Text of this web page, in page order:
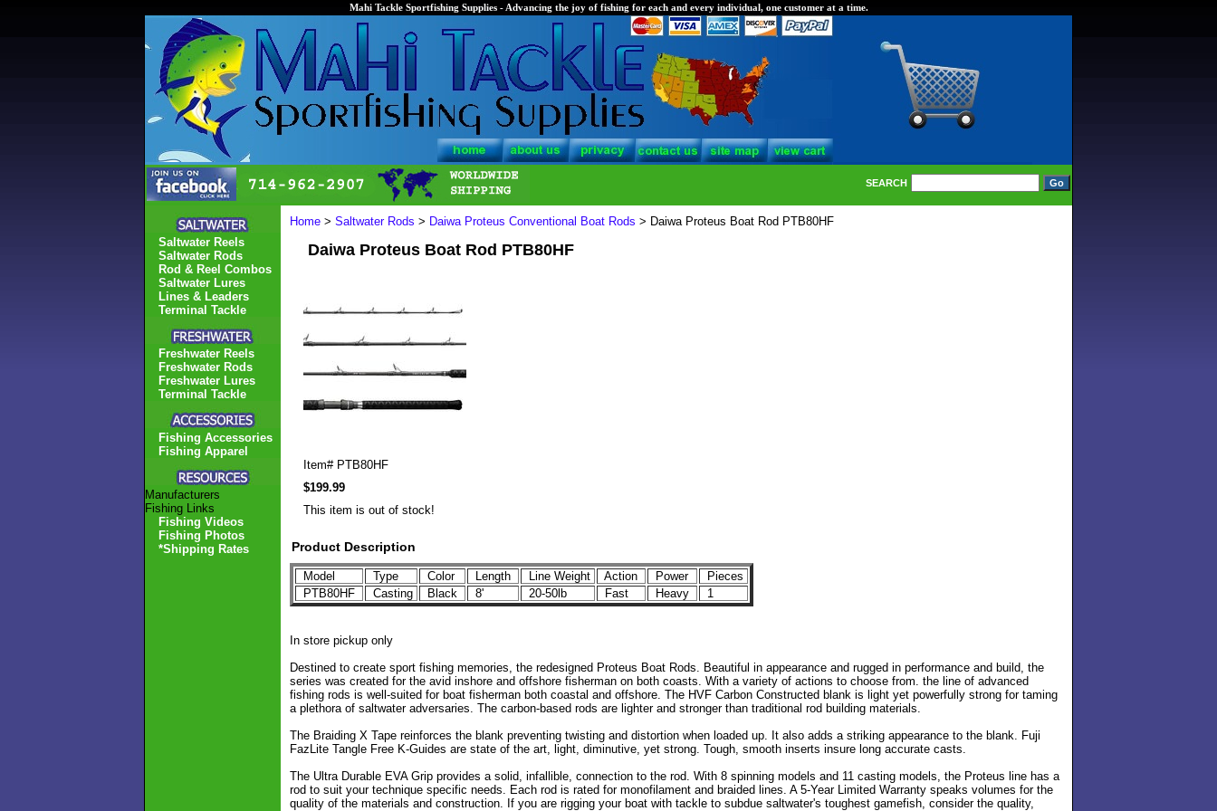
Mahi Tackle Sportfishing Supplies - Advancing the joy of fishing for each and every individual, one customer at a time.
SEARCH
Home > Saltwater Rods > Daiwa Proteus Conventional Boat Rods > Daiwa Proteus Boat Rod PTB80HF
Daiwa Proteus Boat Rod PTB80HF
Item# PTB80HF
$199.99
This item is out of stock!
Product Description
Model Type Color Length Line Weight Action Power
Pieces
PTB80HF
Casting Black 8' 20-50lb Fast Heavy 1
In store pickup only
Destined to create sport fishing memories, the redesigned Proteus Boat Rods. Beautiful in appearance and rugged in performance and build, the
series was created for the avid inshore and offshore fisherman on both coasts. With a variety of actions to choose from. the line of advanced
fishing rods is well-suited for boat fisherman both coastal and offshore. The HVF Carbon Constructed blank is light yet powerfully strong for taming
a plethora of saltwater adversaries. The carbon-based rods are lighter and stronger than traditional rod building materials.
The Braiding X Tape reinforces the blank preventing twisting and distortion when loaded up. It also adds a striking appearance to the blank. Fuji
FazLite Tangle Free K-Guides are state of the art, light, diminutive, yet strong. Tough, smooth inserts insure long accurate casts.
The Ultra Durable EVA Grip provides a solid, infallible, connection to the rod. With 8 spinning models and 11 casting models, the Proteus line has a
rod to suit your technique specific needs. Each rod is rated for monofilament and braided lines. A 5-Year Limited Warranty speaks volumes for the
quality of the materials and construction. If you are rigging your boat with tackle to subdue saltwater's toughest gamefish, consider the quality,
Saltwater Reels
Saltwater Rods
Rod & Reel Combos
Saltwater Lures
Lines & Leaders
Terminal Tackle
Freshwater Reels
Freshwater Rods
Freshwater Lures
Terminal Tackle
Fishing Accessories
Fishing Apparel
Manufacturers
Fishing Links
Fishing Videos
Fishing Photos
*Shipping Rates